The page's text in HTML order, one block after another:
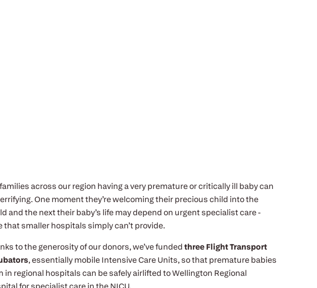
across our region having a very premature or critically ill baby can
One moment they’re welcoming their precious child into the
and the next their baby’s life may depend on urgent specialist care -
that smaller hospitals simply can’t provide.
to the generosity of our donors, we’ve funded three Flight Transport
, essentially mobile Intensive Care Units, so that premature babies
in regional hospitals can be safely airlifted to Wellington Regional
for specialist care in the NICU.